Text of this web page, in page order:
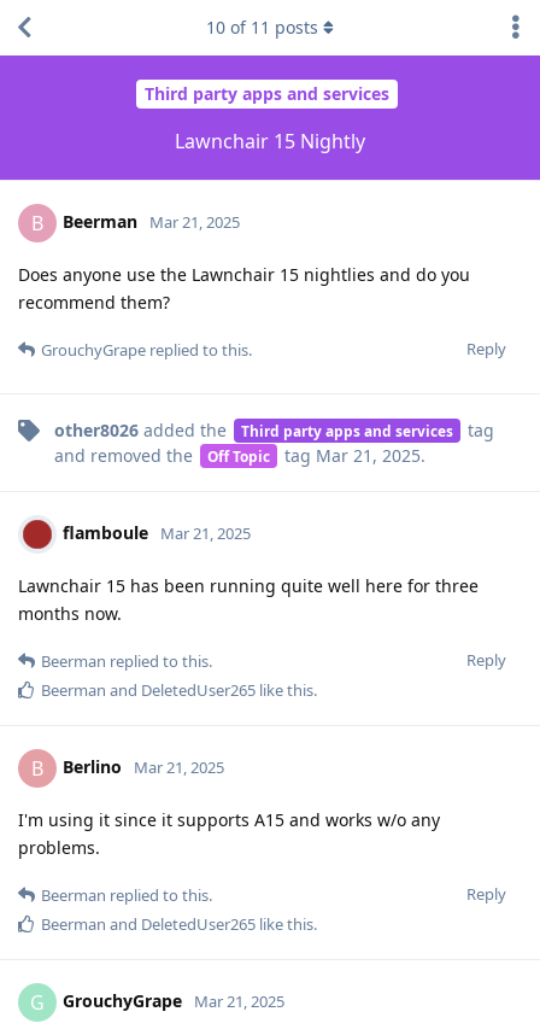
Third party apps and services
Lawnchair 15 Nightly
10 of 11 posts
B Beerman Mar 21, 2025
Does anyone use the Lawnchair 15 nightlies and do you
recommend them?
Reply
GrouchyGrape replied to this.
other8026 added the Third party apps and services
tag
and removed the
Off Topic tag Mar 21, 2025.
flamboule Mar 21, 2025
Lawnchair 15 has been running quite well here for three
months now.
Reply
Beerman replied to this.
Beerman and DeletedUser265 like this.
B Berlino Mar 21, 2025
I'm using it since it supports A15 and works w/o any
problems.
Reply
Beerman replied to this.
Beerman and DeletedUser265 like this.
G GrouchyGrape Mar 21, 2025